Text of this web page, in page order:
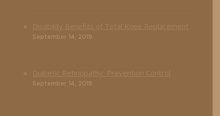
September 14, 2019
September 14, 2019